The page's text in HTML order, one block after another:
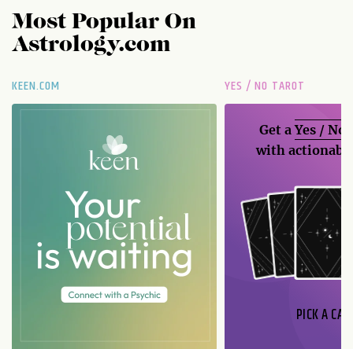
Most Popular On
Astrology.com
KEEN.COM YES / NO TAROT
Get aYes / No
with
PICK A